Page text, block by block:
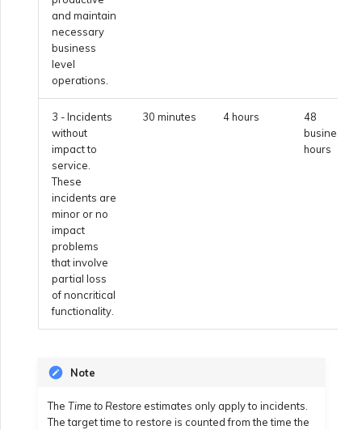
Managing Megaport
Marketplace Forms
Monitoring Service Status
Setting up OpenMetrics for
Service Monitoring
Webhooks API Event
Reference
Azure Service Key API
Response Fields
and maintain
necessary
business
level
operations.
3 - Incidents
without
impact to
service.
These
incidents are
minor or no
impact
problems
that involve
partial loss
of noncritical
functionality.
30 minutes 4 hours
48
business
hours
Note
The Time to Restore estimates only apply to incidents.
The target time to restore is counted from the time the